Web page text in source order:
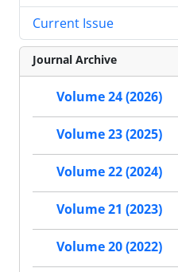
Current Issue
Journal Archive
Volume 24 (2026)
Volume 23 (2025)
Volume 22 (2024)
Volume 21 (2023)
Volume 20 (2022)